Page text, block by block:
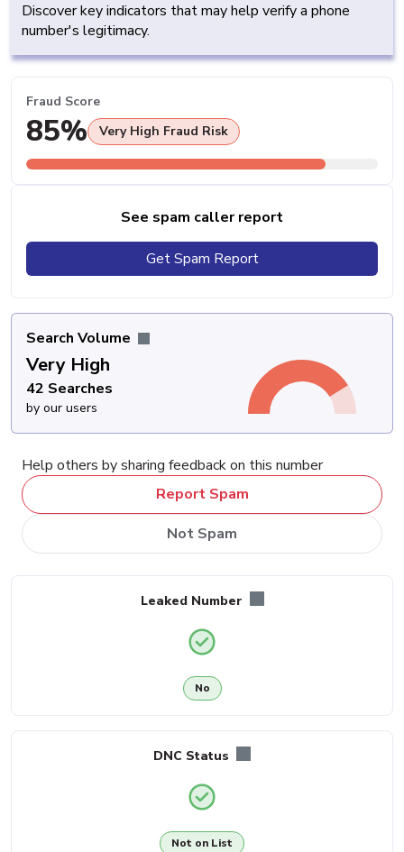
Discover key indicators that may help verify a phone
number's legitimacy.
Fraud Score
85% Very High Fraud Risk
See spam caller report
Get Spam Report
Search Volume
Very High
42 Searches
by our users
Help others by sharing feedback on this number
Report Spam
Not Spam
Leaked Number
No
DNC Status
Not on List